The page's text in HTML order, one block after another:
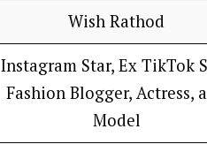
Wish Rathod
Instagram Star, Ex TikTok
Fashion Blogger, Actress,
Model